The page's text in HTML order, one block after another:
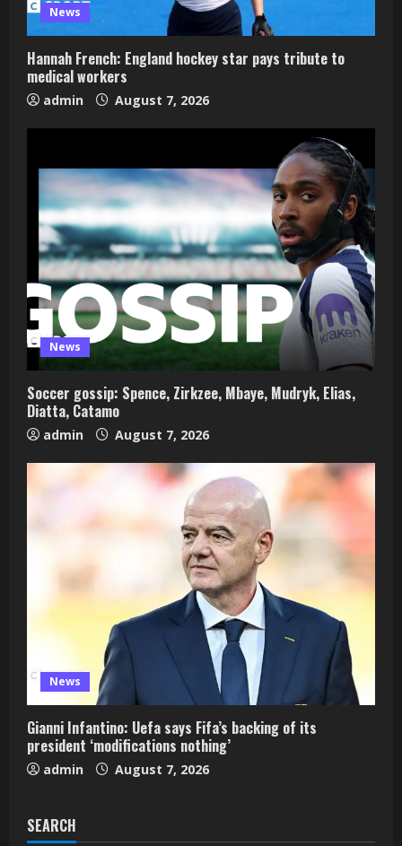
News
Hannah French: England hockey star pays tribute to
medical workers
admin August 7, 2026
News
Soccer gossip: Spence, Zirkzee, Mbaye, Mudryk, Elias,
Diatta, Catamo
admin August 7, 2026
News
Gianni Infantino: Uefa says Fifa’s backing of its
president ‘modifications nothing’
admin August 7, 2026
SEARCH